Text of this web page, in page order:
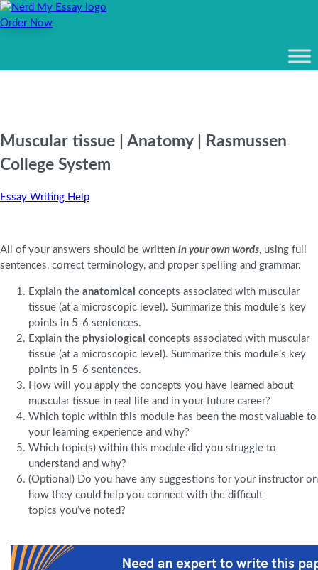
Order Now
Muscular tissue | Anatomy | Rasmussen
College System
Essay Writing Help
All of your answers should be written in your own words, using full
sentences, correct terminology, and proper spelling and grammar.
Explain the anatomical concepts associated with muscular
tissue (at a microscopic level). Summarize this module’s key
points in 5-6 sentences.
Explain the physiological concepts associated with muscular
tissue (at a microscopic level). Summarize this module’s key
points in 5-6 sentences.
How will you apply the concepts you have learned about
muscular tissue in real life and in your future career?
Which topic within this module has been the most valuable to
your learning experience and why?
Which topic(s) within this module did you struggle to
understand and why?
(Optional) Do you have any suggestions for your instructor on
how they could help you connect with the difficult
topics you’ve noted?